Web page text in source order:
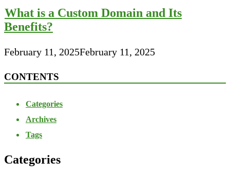
What is a Custom Domain and Its
Benefits?
February 11, 2025February 11, 2025
CONTENTS
Categories
Archives
Tags
Categories